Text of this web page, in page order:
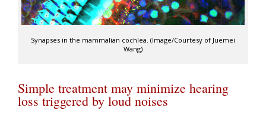
Synapses in the mammalian cochlea. (Image/Courtesy of Juemei
Wang)
Simple treatment may minimize hearing
loss triggered by loud noises